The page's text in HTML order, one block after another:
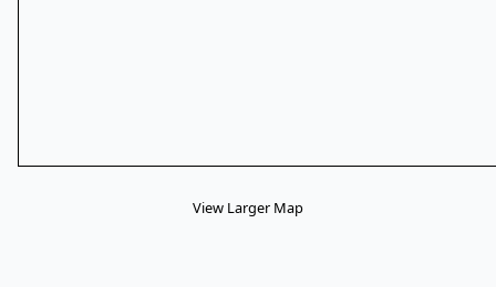
View Larger Map